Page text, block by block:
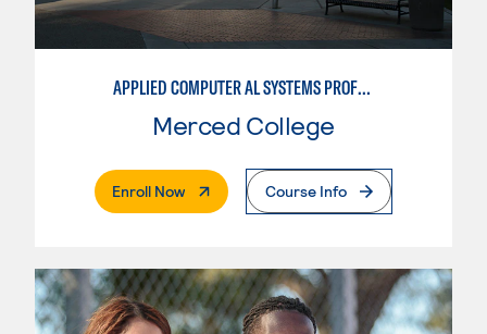
APPLIED COMPUTER AL SYSTEMS PROFESSIONAL
Merced College
Enroll Now. External PageCourse Info